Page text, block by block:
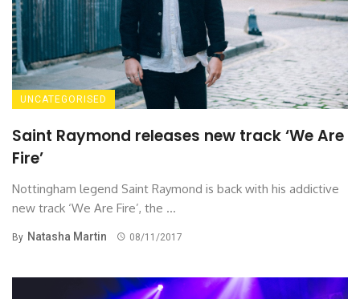
UNCATEGORISED
Saint Raymond releases new track ‘We Are
Fire’
Nottingham legend Saint Raymond is back with his addictive
new track ‘We Are Fire’, the ...
By Natasha Martin 08/11/2017